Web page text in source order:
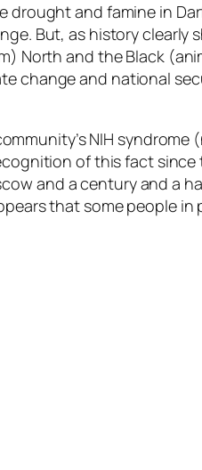
and famine in
But, as history
North and the Black
change and national
NIH
of this fact
and a century and a
that some people